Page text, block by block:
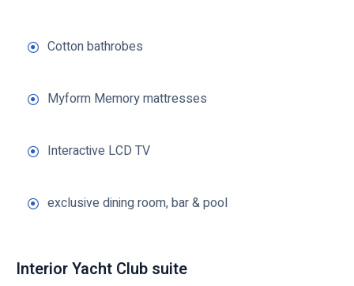
Cotton bathrobes
Myform Memory mattresses
Interactive LCD TV
exclusive dining room, bar & pool
Interior Yacht Club suite